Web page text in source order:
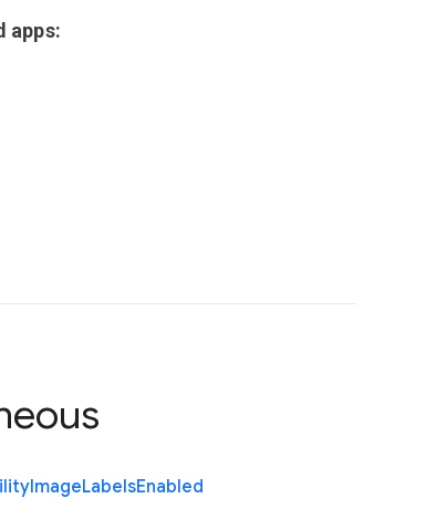
apps:
ImageLabelsEnabled